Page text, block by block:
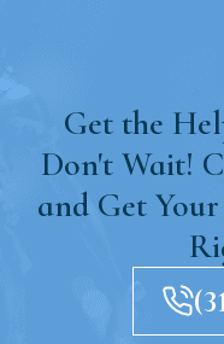
Get the
Don't Wait!
and Get